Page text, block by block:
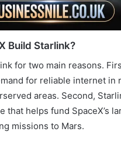
Build Starlink?
for two main reasons.
for reliable internet in
areas. Second,
that helps fund SpaceX’s
missions to Mars.